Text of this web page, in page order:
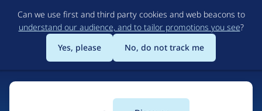
to
main
content
Can we use first and third party cookies and web beacons to
understand our audience, and to tailor promotions you see?
Yes, please
No, do not track me